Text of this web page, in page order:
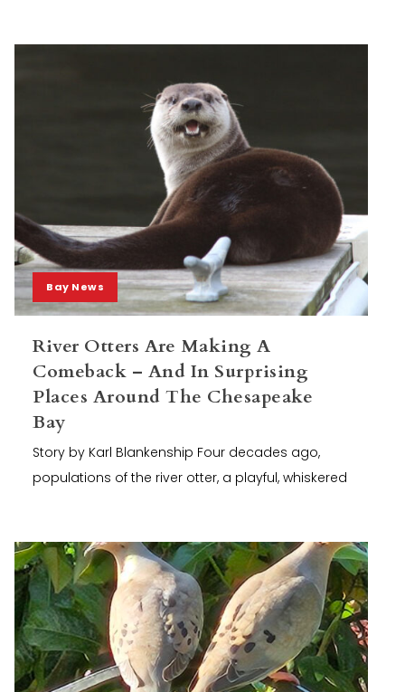
Bay News
River Otters Are Making A
Comeback – And In Surprising
Places Around The Chesapeake
Bay
Story by Karl Blankenship Four decades ago,
populations of the river otter, a playful, whiskered